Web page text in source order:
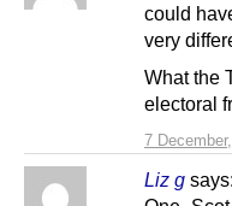
7
could
very
What the
electoral
Liz g says: